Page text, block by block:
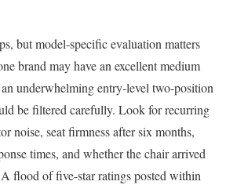
but model-specific evaluation matters
brand may have an excellent medium
underwhelming entry-level two-position
be filtered carefully. Look for recurring
noise, seat firmness after six months,
times, and whether the chair arrived
flood of five-star ratings posted within